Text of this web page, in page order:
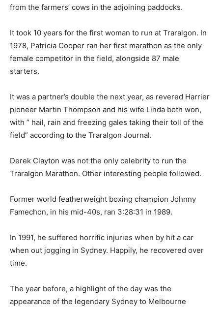
from the farmers’ cows in the adjoining paddocks.
It took 10 years for the first woman to run at Traralgon. In
1978, Patricia Cooper ran her first marathon as the only
female competitor in the field, alongside 87 male
starters.
It was a partner’s double the next year, as revered Harrier
pioneer Martin Thompson and his wife Linda both won,
with ” hail, rain and freezing gales taking their toll of the
field” according to the Traralgon Journal.
Derek Clayton was not the only celebrity to run the
Traralgon Marathon. Other interesting people followed.
Former world featherweight boxing champion Johnny
Famechon, in his mid-40s, ran 3:28:31 in 1989.
In 1991, he suffered horrific injuries when by hit a car
when out jogging in Sydney. Happily, he recovered over
time.
The year before, a highlight of the day was the
appearance of the legendary Sydney to Melbourne